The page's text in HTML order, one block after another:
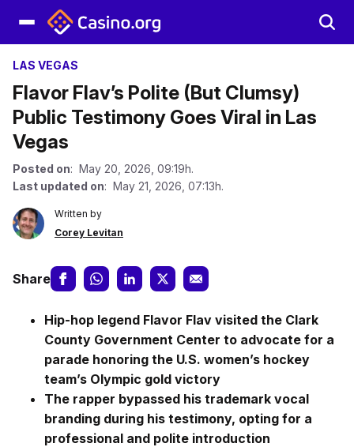
LAS VEGAS
Flavor Flav’s Polite (But Clumsy)
Public Testimony Goes Viral in Las
Vegas
Posted on: May 20, 2026, 09:19h.
Last updated on: May 21, 2026, 07:13h.
Written by
Corey Levitan
Share
Hip-hop legend Flavor Flav visited the Clark
County Government Center to advocate for a
parade honoring the U.S. women’s hockey
team’s Olympic gold victory
The rapper bypassed his trademark vocal
branding during his testimony, opting for a
professional and polite introduction